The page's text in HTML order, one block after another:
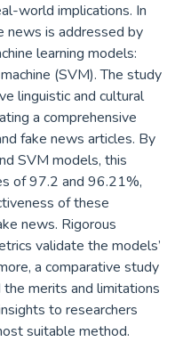
world implications. In
news is addressed by
learning models:
(SVM). The study
linguistic and cultural
a comprehensive
fake news articles. By
SVM models, this
of 97.2 and 96.21%,
of these
news. Rigorous
validate the models’
a comparative study
merits and limitations
to researchers
suitable method.